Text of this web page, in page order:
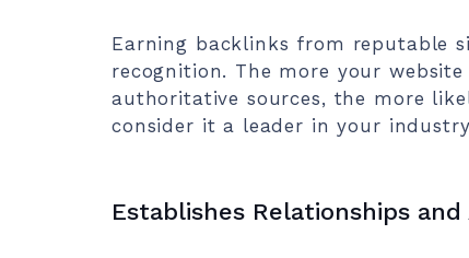
Earning backlinks from reputable
recognition. The more your
authoritative sources, the more
consider it a leader in your
Establishes Relationships